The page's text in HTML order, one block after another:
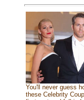
You'll never guess
these Celebrity